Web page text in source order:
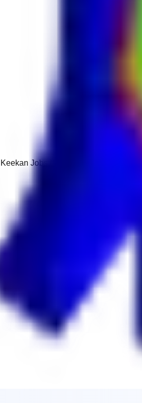
Jobs Network.